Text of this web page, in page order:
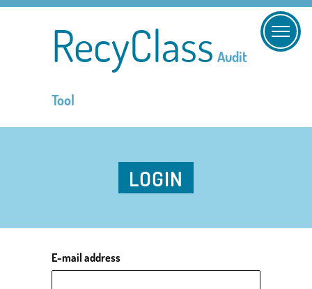
RecyClass Audit
Tool
LOGIN
E-mail address